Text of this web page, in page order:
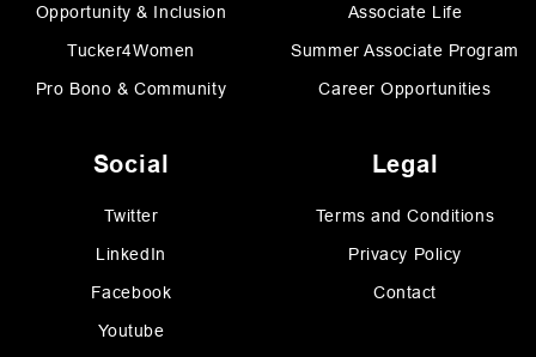
Opportunity & Inclusion
Tucker4Women
Pro Bono & Community
Associate Life
Summer Associate Program
Career Opportunities
Social
Twitter
LinkedIn
Facebook
Youtube
Legal
Terms and Conditions
Privacy Policy
Contact